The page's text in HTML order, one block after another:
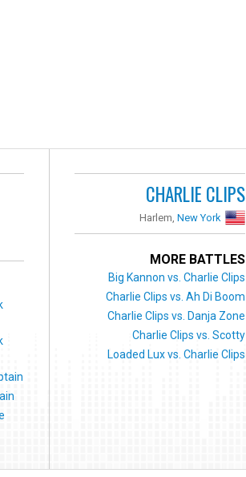
CHARLIE CLIPS
Harlem,New York
MORE BATTLES
Big Kannon vs. Charlie Clips
Charlie Clips vs. Ah Di Boom
Charlie Clips vs. Danja Zone
Charlie Clips vs. Scotty
Loaded Lux vs. Charlie Clips